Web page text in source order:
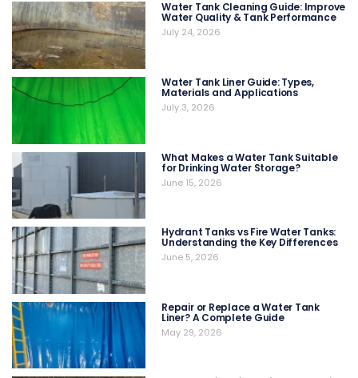
Water Tank Cleaning Guide: Improve
Water Quality & Tank Performance
July 24, 2026
Water Tank Liner Guide: Types,
Materials and Applications
July 3, 2026
What Makes a Water Tank Suitable
for Drinking Water Storage?
June 15, 2026
Hydrant Tanks vs Fire Water Tanks:
Understanding the Key Differences
June 5, 2026
Repair or Replace a Water Tank
Liner? A Complete Guide
May 29, 2026